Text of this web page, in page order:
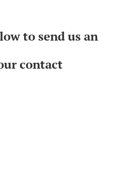
to send us an
contact